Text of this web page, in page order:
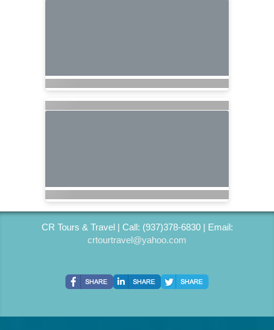
CR Tours & Travel | Call: (937)378-6830 | Email:
crtourtravel@yahoo.com